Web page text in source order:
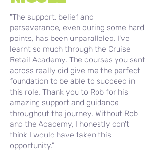
"The support, belief and
perseverance, even during some hard
points, has been unparalleled. I've
learnt so much through the Cruise
Retail Academy. The courses you sent
across really did give me the perfect
foundation to be able to succeed in
this role. Thank you to Rob for his
amazing support and guidance
throughout the journey. Without Rob
and the Academy, I honestly don't
think I would have taken this
opportunity."